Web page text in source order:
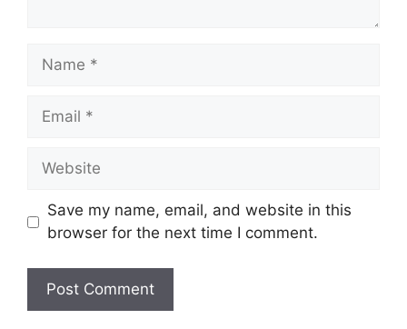
Name
Email
Website
Save my name, email, and website in this
browser for the next time I comment.